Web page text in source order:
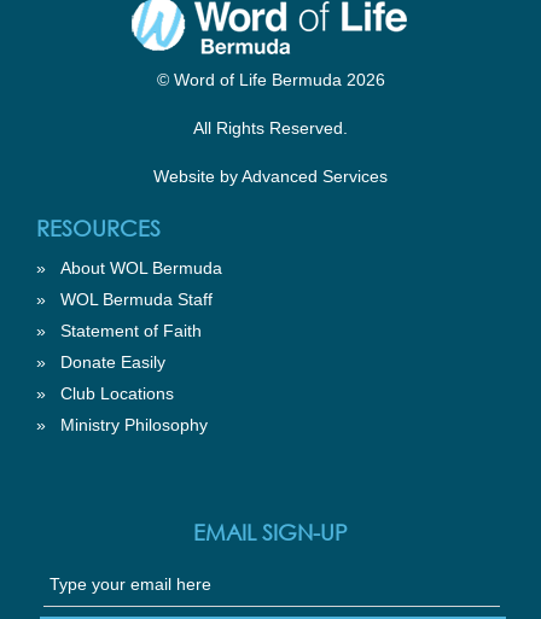
© Word of Life Bermuda 2026
All Rights Reserved.
Website byAdvanced Services
RESOURCES
» About WOL Bermuda
» WOL Bermuda Staff
» Statement of Faith
» Donate Easily
» Club Locations
» Ministry Philosophy
EMAIL SIGN-UP